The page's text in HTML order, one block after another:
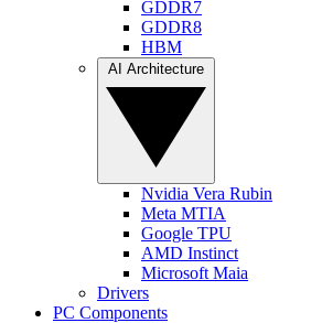
GDDR7
GDDR8
HBM
Nvidia Vera Rubin
Meta MTIA
Google TPU
AMD Instinct
Microsoft Maia
Drivers
PC Components